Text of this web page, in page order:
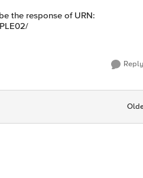
the response of URN:
Reply